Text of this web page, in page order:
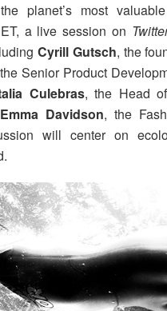
planet’s most
a live session on
Cyrill Gutsch, the
Senior Product
Culebras, the Head
Emma Davidson, the
will center on